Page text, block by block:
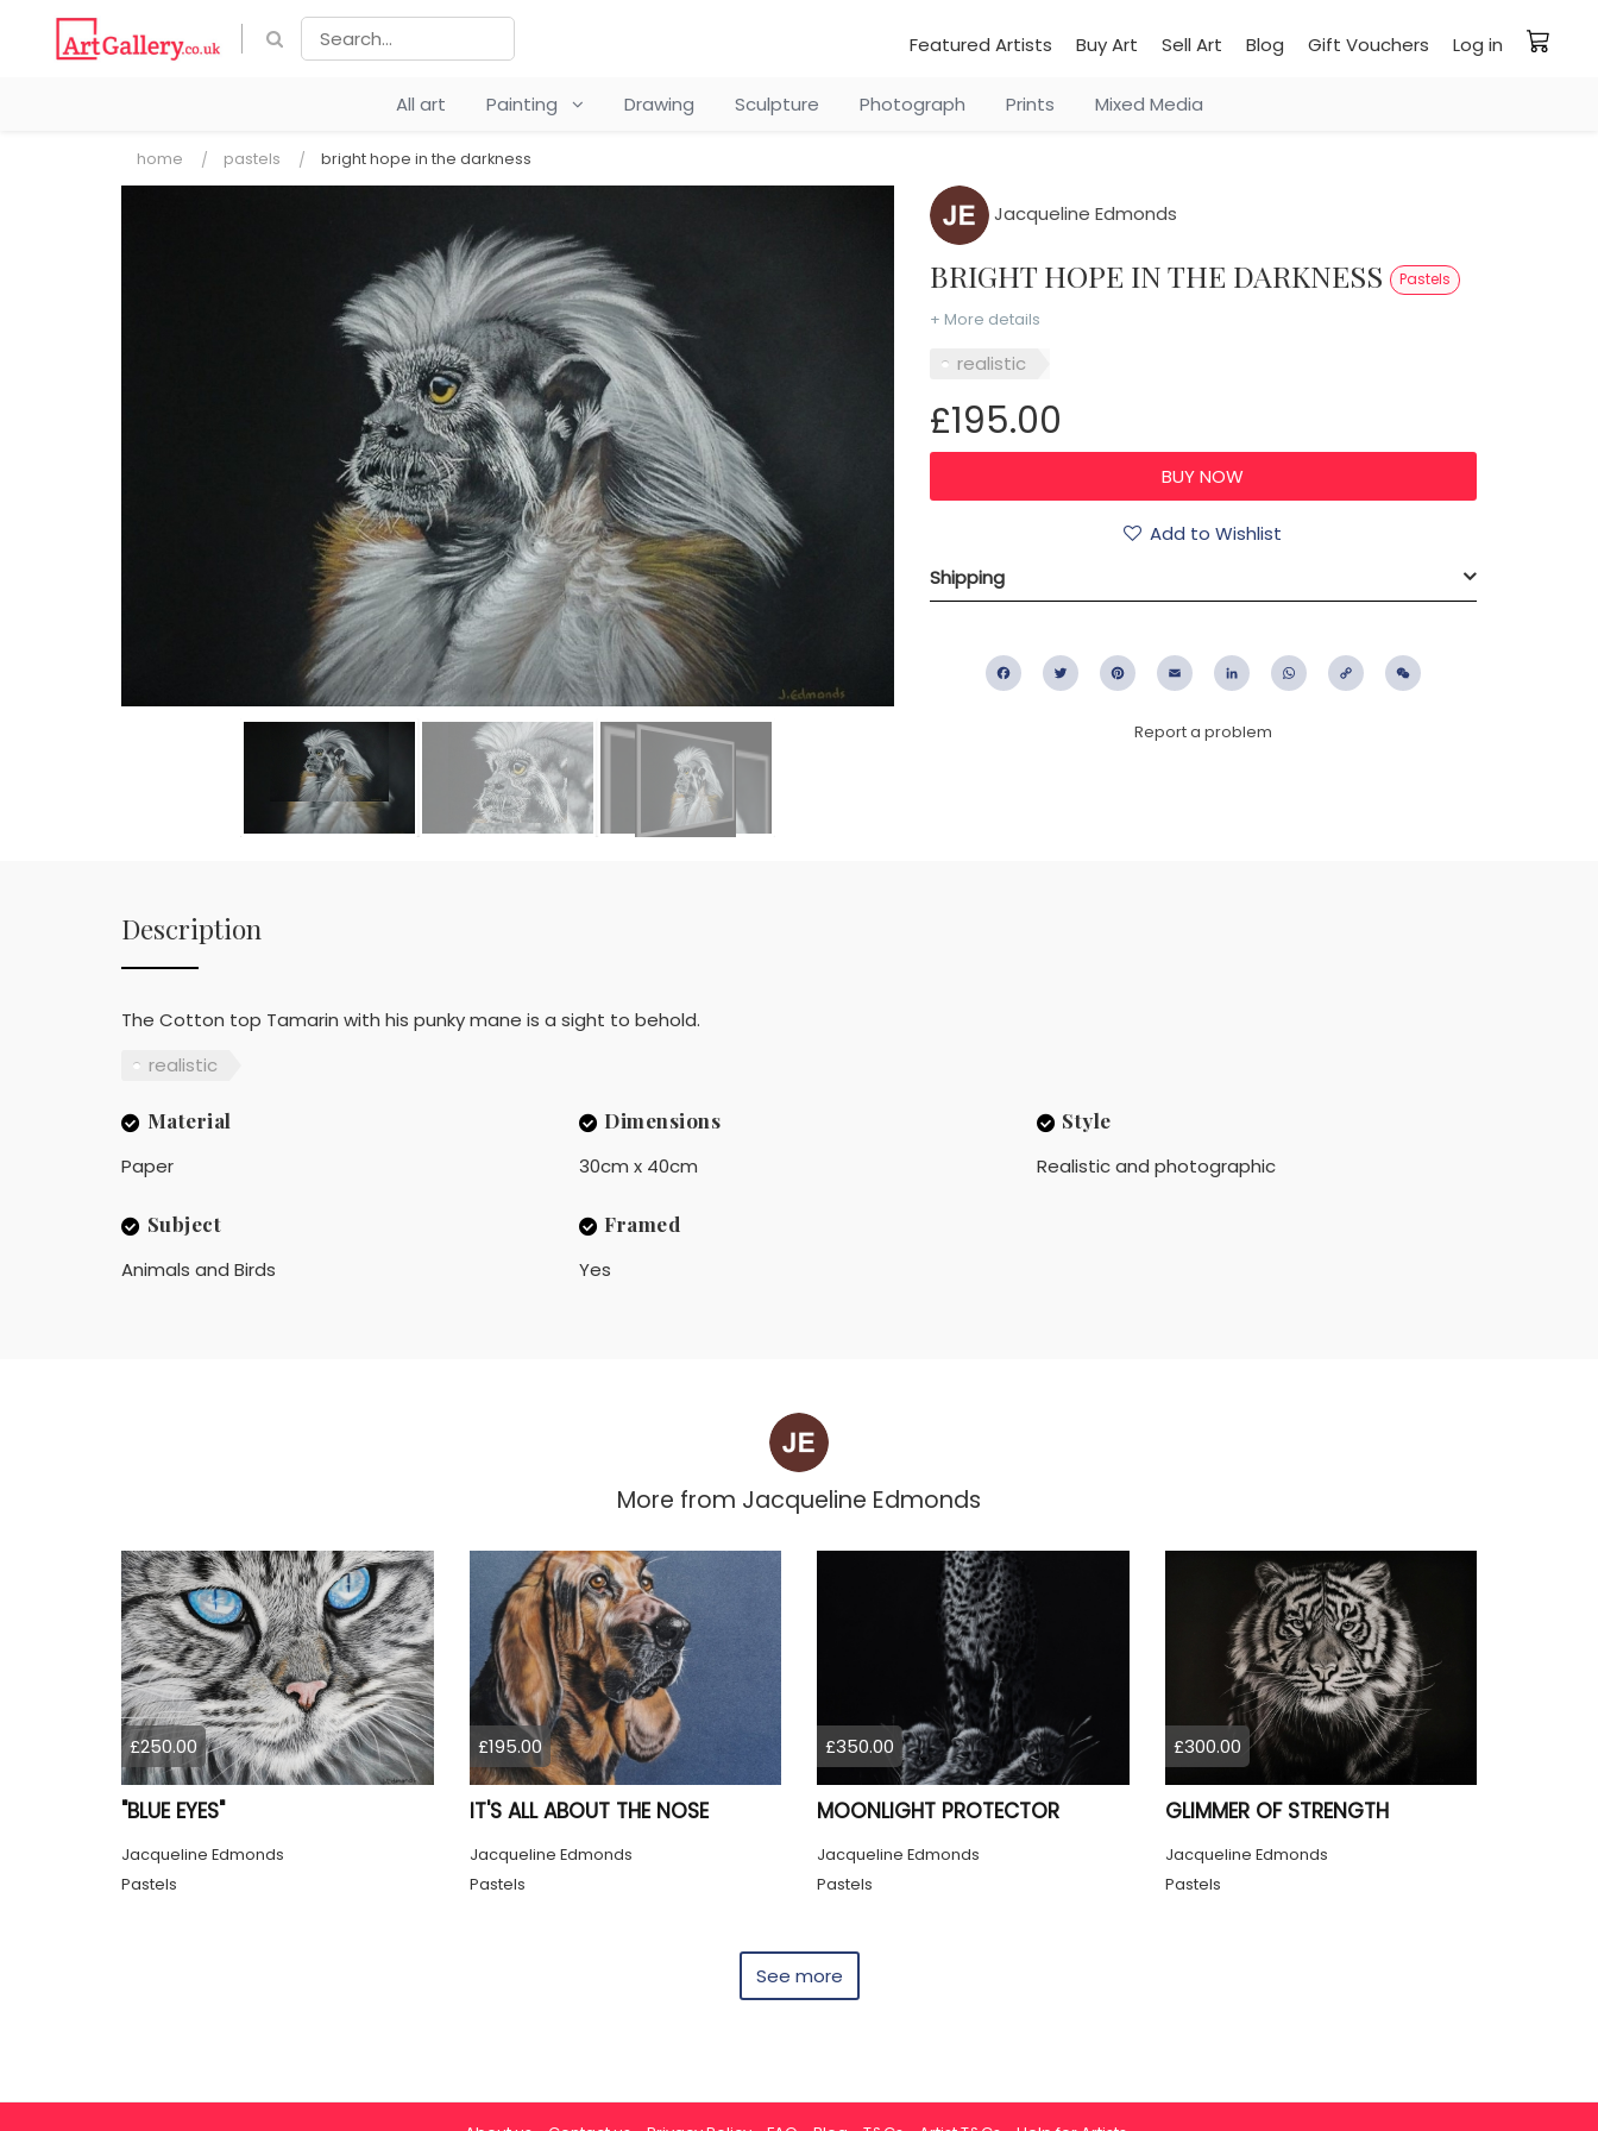
Featured Artists Buy Art Sell Art Blog Gift Vouchers Log in
All art Painting Drawing Sculpture Photograph Prints Mixed Media
home pastels bright hope in the darkness
Jacqueline Edmonds
BRIGHT HOPE IN THE DARKNESS Pastels
+ More details
realistic
£195.00
Add to Wishlist
Shipping
FacebookTwitter PinterestEmail LinkedIn WhatsApp
Copy
Report a problem
Description
The Cotton top Tamarin with his punky mane is a sight to behold.
realistic
Material
Paper
Dimensions
30cm x 40cm
Style
Realistic and photographic
Subject
Animals and Birds
Framed
Yes
More from Jacqueline Edmonds
£250.00
"BLUE EYES"
Jacqueline Edmonds
Pastels
£195.00
IT'S ALL ABOUT THE NOSE
Jacqueline Edmonds
Pastels
£350.00
MOONLIGHT PROTECTOR
Jacqueline Edmonds
Pastels
£300.00
GLIMMER OF STRENGTH
Jacqueline Edmonds
Pastels
See more